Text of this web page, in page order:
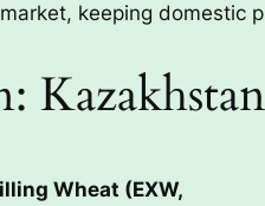
keeping domestic
Wheat (EXW,